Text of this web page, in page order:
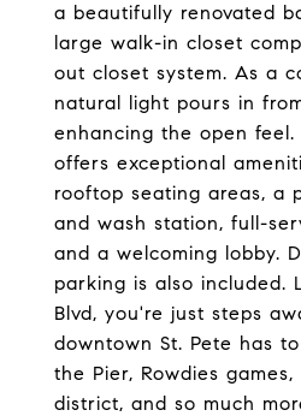
a beautifully renovated
large walk-in closet
out closet system. As a
natural light pours in
enhancing the open feel.
offers exceptional
rooftop seating areas, a
and wash station, full-
and a welcoming lobby.
parking is also included.
Blvd, you're just steps
downtown St. Pete has
the Pier, Rowdies
district, and so much